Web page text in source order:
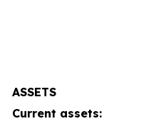
ASSETS
Current assets: